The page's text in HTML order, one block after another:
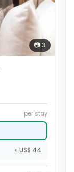
📷3
per stay
+ US$ 44